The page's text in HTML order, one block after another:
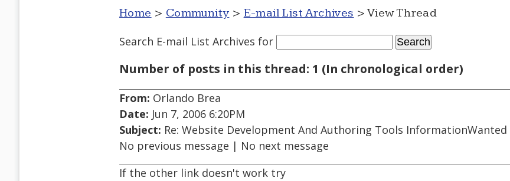
Home > Community > E-mail List Archives > View Thread
Search E-mail List Archives for
Number of posts in this thread: 1 (In chronological order)
From: Orlando Brea
Date: Jun 7, 2006 6:20PM
Subject: Re: Website Development And Authoring Tools InformationWanted
No previous message | No next message
If the other link doesn't work try